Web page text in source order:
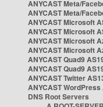
ANYCAST Meta/
ANYCAST Meta/
ANYCAST Microsoft
ANYCAST Microsoft
ANYCAST Microsoft
ANYCAST Microsoft
ANYCAST Quad9
ANYCAST Quad9
ANYCAST Twitter
ANYCAST WordPress
DNS Root Servers